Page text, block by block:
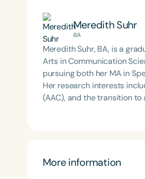
Meredith Suhr
BA
Meredith Suhr, BA, is a
Arts in Communication
pursuing both her MA in
Her research interests
(AAC), and the transition
More information